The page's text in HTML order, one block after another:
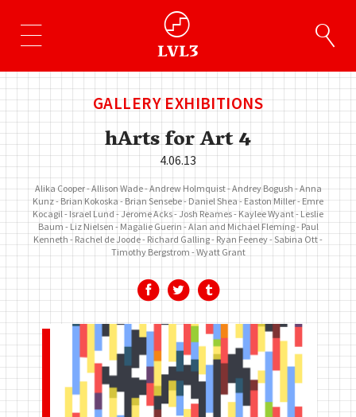
GALLERY EXHIBITIONS
hArts for Art 4
4.06.13
Alika Cooper Allison Wade Andrew Holmquist Andrey Bogush Anna
Kunz Brian Kokoska Brian Sensebe Daniel Shea Easton Miller Emre
Kocagil Israel Lund Jerome Acks Josh Reames Kaylee Wyant Leslie
Baum
Liz Nielsen Magalie Guerin Alan and Michael Fleming Paul
Kenneth
Rachel de Joode Richard Galling Ryan Feeney Sabina Ott
Timothy Bergstrom Wyatt Grant